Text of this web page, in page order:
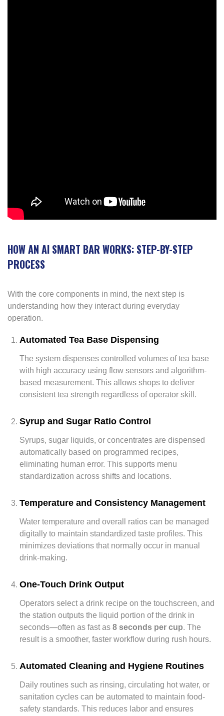
HOW AN AI SMART BAR WORKS: STEP-BY-STEP
PROCESS
With the core components in mind, the next step is
understanding how they interact during everyday
operation.
Automated Tea Base Dispensing
The system dispenses controlled volumes of tea base
with high accuracy using flow sensors and algorithm-
based measurement. This allows shops to deliver
consistent tea strength regardless of operator skill.
Syrup and Sugar Ratio Control
Syrups, sugar liquids, or concentrates are dispensed
automatically based on programmed recipes,
eliminating human error. This supports menu
standardization across shifts and locations.
Temperature and Consistency Management
Water temperature and overall ratios can be managed
digitally to maintain standardized taste profiles. This
minimizes deviations that normally occur in manual
drink-making.
One-Touch Drink Output
Operators select a drink recipe on the touchscreen, and
the station outputs the liquid portion of the drink in
seconds—often as fast as 8 seconds per cup. The
result is a smoother, faster workflow during rush hours.
Automated Cleaning and Hygiene Routines
Daily routines such as rinsing, circulating hot water, or
sanitation cycles can be automated to maintain food-
safety standards. This reduces labor and ensures